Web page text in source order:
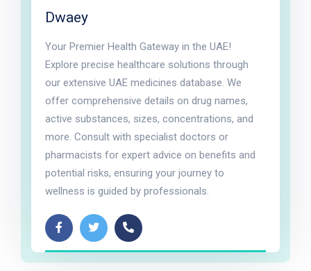
Dwaey
Your Premier Health Gateway in the UAE!
Explore precise healthcare solutions through
our extensive UAE medicines database. We
offer comprehensive details on drug names,
active substances, sizes, concentrations, and
more. Consult with specialist doctors or
pharmacists for expert advice on benefits and
potential risks, ensuring your journey to
wellness is guided by professionals.